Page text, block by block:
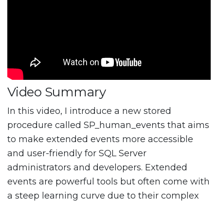
Video Summary
In this video, I introduce a new stored
procedure called SP_human_events that aims
to make extended events more accessible
and user-friendly for SQL Server
administrators and developers. Extended
events are powerful tools but often come with
a steep learning curve due to their complex